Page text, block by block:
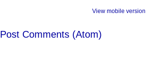
View mobile version
Post Comments (Atom)